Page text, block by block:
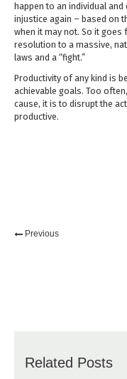
happen to an individual
injustice again – based on
when it may not. So it
resolution to a massive,
laws and a “fight.”
Productivity of any kind is
achievable goals. Too
cause, it is to disrupt the
productive.
Previous
Related Posts